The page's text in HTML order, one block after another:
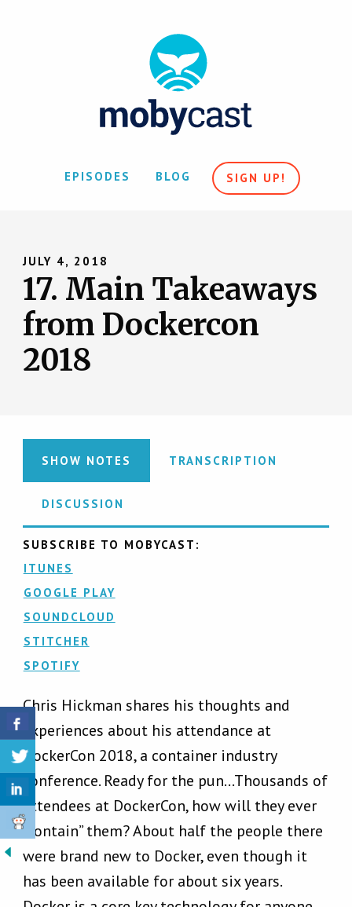
EPISODES BLOG SIGN UP!
JULY 4, 2018
17. Main Takeaways
from Dockercon
2018
SHOW NOTES TRANSCRIPTION
DISCUSSION
SUBSCRIBE TO MOBYCAST:
ITUNES
GOOGLE PLAY
SOUNDCLOUD
STITCHER
SPOTIFY
Chris Hickman shares his thoughts and
experiences about his attendance at
DockerCon 2018, a container industry
conference. Ready for the pun…Thousands of
attendees at DockerCon, how will they ever
“contain” them? About half the people there
were brand new to Docker, even though it
has been available for about six years.